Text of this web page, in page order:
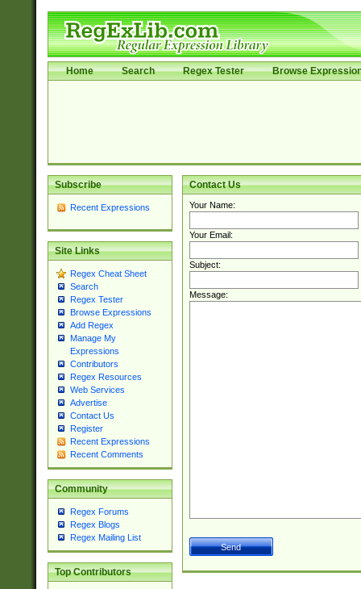
Home Search Regex Tester Browse
Subscribe
Recent Expressions
Site Links
Regex Cheat Sheet
Search
Regex Tester
Browse Expressions
Add Regex
Manage My
Expressions
Contributors
Regex Resources
Web Services
Advertise
Contact Us
Register
Recent Expressions
Recent Comments
Community
Regex Forums
Regex Blogs
Regex Mailing List
Top Contributors
Contact Us
Your Name:
Your Email:
Subject:
Message: